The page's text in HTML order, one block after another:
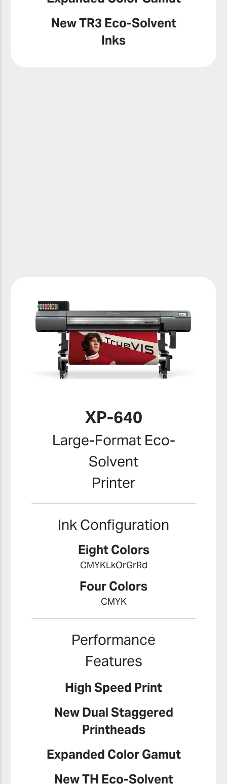
New TR3 Eco-Solvent
Inks
XP-640
Large-Format Eco-
Solvent
Printer
Ink Configuration
Eight Colors
CMYKLkOrGrRd
Four Colors
CMYK
Performance
Features
High Speed Print
New Dual Staggered
Printheads
Expanded Color Gamut
New TH Eco-Solvent